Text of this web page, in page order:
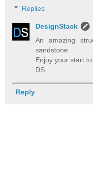
Replies
DesignStack
An amazing
sandstone.
Enjoy your start
DS
Reply